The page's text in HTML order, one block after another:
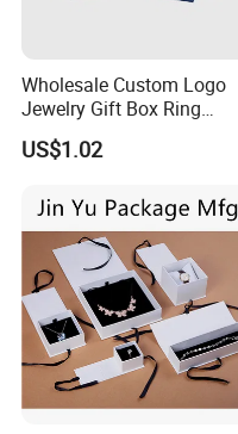
Wholesale Custom Logo
Jewelry Gift Box Ring
Bracelet Necklace Pendant
Jewellery Set Packing
US$1.02